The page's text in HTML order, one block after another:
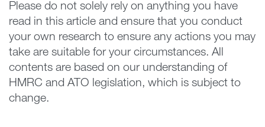
Please do not solely rely on anything you have
read in this article and ensure that you conduct
your own research to ensure any actions you may
take are suitable for your circumstances. All
contents are based on our understanding of
HMRC and ATO legislation, which is subject to
change.